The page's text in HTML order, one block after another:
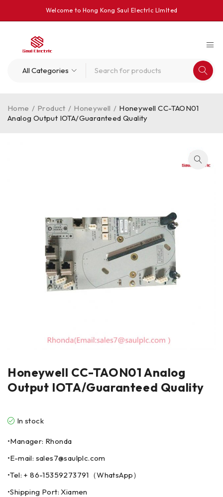
Welcome to Hong Kong Saul Electrlc Llmlted
Home / Product / Honeywell / Honeywell CC-TAON01
Analog Output IOTA/Guaranteed Quality
Honeywell CC-TAON01 Analog
Output IOTA/Guaranteed Quality
In stock
•Manager: Rhonda
•E-mail: sales7@saulplc.com
•Tel: + 86-15359273791（WhatsApp）
•Shipping Port: Xiamen